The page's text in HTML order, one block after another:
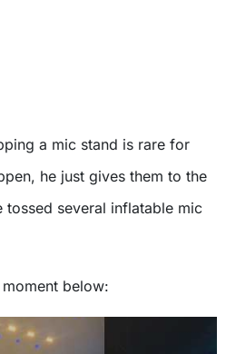
a mic stand is rare for
he just gives them to the
tossed several inflatable mic
below: